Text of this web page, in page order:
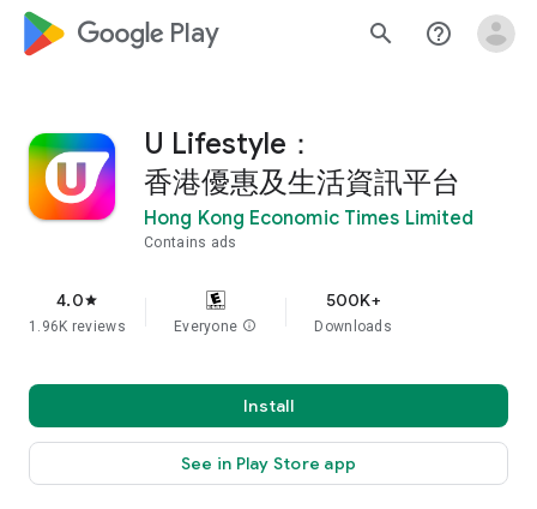
google_logo Play search help_outline
U Lifestyle：
香港優惠及生活資訊平台
Hong Kong Economic Times Limited
Contains ads
4.0star
1.96K reviews Everyone info
500K+
Downloads
Install
See in Play Store app